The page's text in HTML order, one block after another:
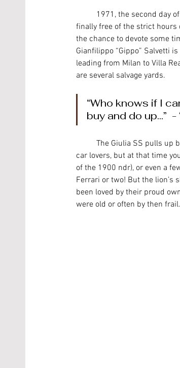
finally free of the strict hours
the chance to devote some
Gianfilippo “Gippo” Salvetti
leading from Milan to Villa
are several salvage yards.
“Who knows if I
buy and do up...”
car lovers, but at that time
of the 1900 ndr), or even a
Ferrari or two! But the lion’s
been loved by their proud
were old or often by then frail.